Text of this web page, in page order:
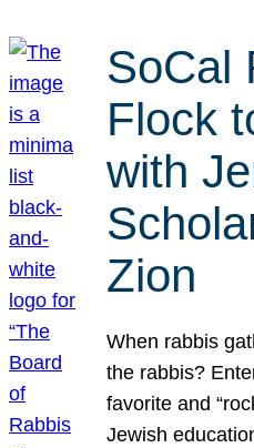
SoCal
Flock
with
Zion
When rabbis
the rabbis?
favorite and
Jewish